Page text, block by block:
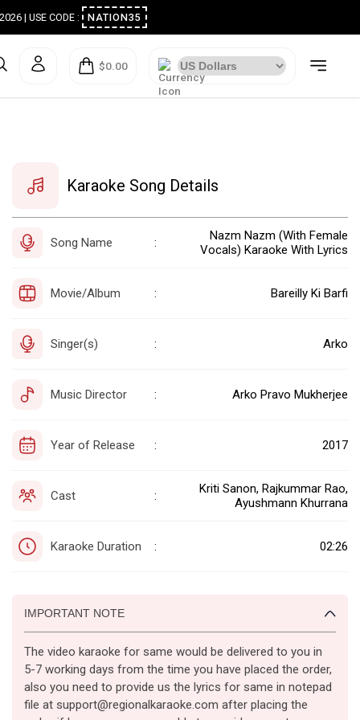
2026 | USE CODE : NATION35
$0.00
Karaoke Song Details
Song Name :
Nazm Nazm (With Female
Vocals) Karaoke With Lyrics
Movie/Album : Bareilly Ki Barfi
Singer(s) : Arko
Music Director : Arko Pravo Mukherjee
Year of Release : 2017
Cast :
Kriti Sanon, Rajkummar Rao,
Ayushmann Khurrana
Karaoke Duration : 02:26
IMPORTANT NOTE
The video karaoke for same would be delivered to you in
5-7 working days from the time you have placed the order,
also you need to provide us the lyrics for same in notepad
file at support@regionalkaraoke.com after placing the